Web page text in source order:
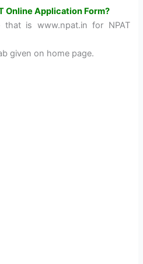
Online Application Form?
is www.npat.in for NPAT
given on home page.